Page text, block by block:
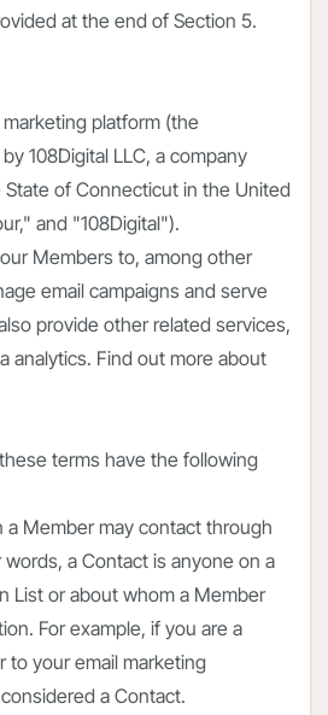
at the end of Section 5.
marketing platform (the
108Digital LLC, a company
of Connecticut in the United
and "108Digital").
Members to, among other
email campaigns and serve
provide other related services,
analytics. Find out more about
terms have the following
Member may contact through
a Contact is anyone on a
List or about whom a Member
For example, if you are a
to your email marketing
a Contact.